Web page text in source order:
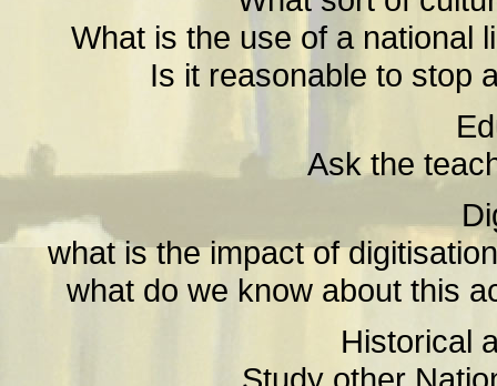
What is the use of a national
Is it reasonable to stop
Ask the
what is the impact of
what do we know about this
Historical